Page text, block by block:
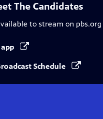
The Candidates
to stream on pbs.org
Schedule